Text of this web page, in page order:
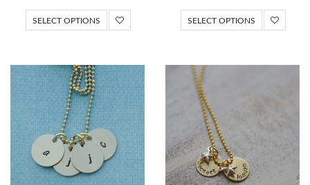
SELECT OPTIONS SELECT OPTIONS